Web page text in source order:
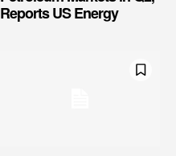
Reports US Energy